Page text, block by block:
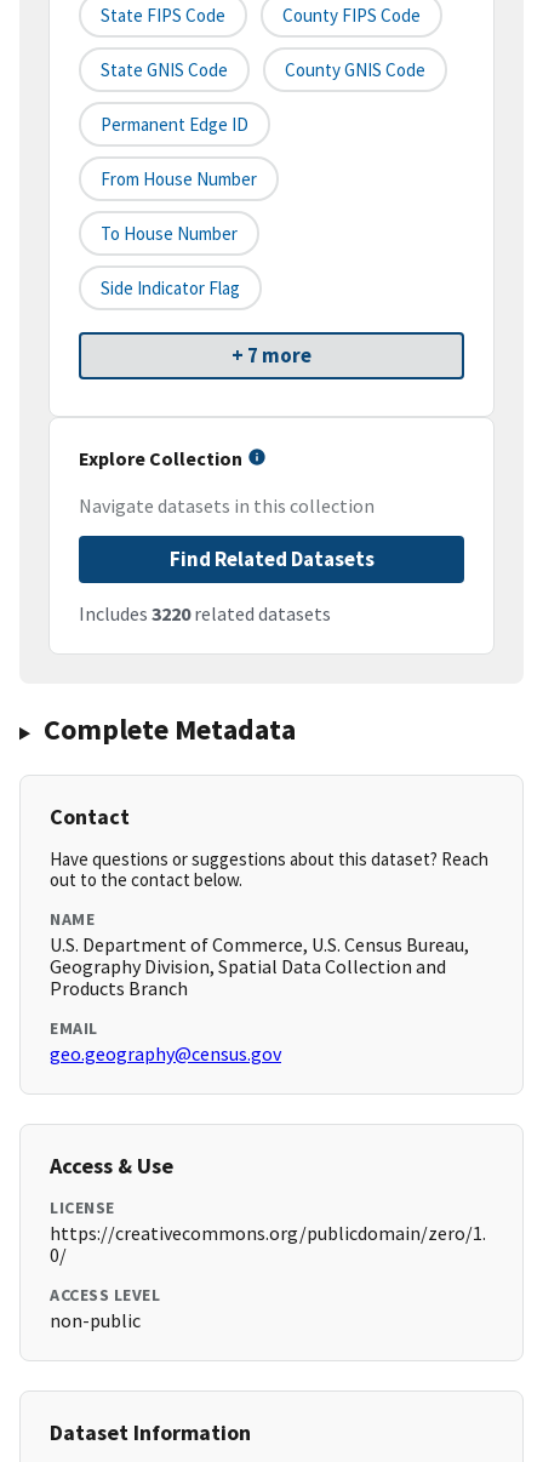
State FIPS Code County FIPS Code
State GNIS Code County GNIS Code
Permanent Edge ID
From House Number
To House Number
Side Indicator Flag
+ 7 more
Explore Collection
Navigate datasets in this collection
Find Related Datasets
Includes 3220related datasets
Complete Metadata
Contact
Have questions or suggestions about this dataset? Reach
out to the contact below.
NAME
U.S. Department of Commerce, U.S. Census Bureau,
Geography Division, Spatial Data Collection and
Products Branch
EMAIL
geo.geography@census.gov
Access & Use
LICENSE
https://creativecommons.org/publicdomain/zero/1.
0/
ACCESS LEVEL
non-public
Dataset Information